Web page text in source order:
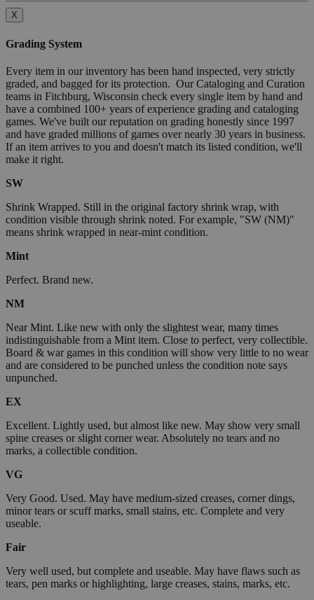
X
Grading System
Every item in our inventory has been hand inspected, very strictly
graded, and bagged for its protection. Our Cataloging and Curation
teams in Fitchburg, Wisconsin check every single item by hand and
have a combined 100+ years of experience grading and cataloging
games. We've built our reputation on grading honestly since 1997
and have graded millions of games over nearly 30 years in business.
If an item arrives to you and doesn't match its listed condition, we'll
make it right.
SW
Shrink Wrapped. Still in the original factory shrink wrap, with
condition visible through shrink noted. For example, "SW (NM)"
means shrink wrapped in near-mint condition.
Mint
Perfect. Brand new.
NM
Near Mint. Like new with only the slightest wear, many times
indistinguishable from a Mint item. Close to perfect, very collectible.
Board & war games in this condition will show very little to no wear
and are considered to be punched unless the condition note says
unpunched.
EX
Excellent. Lightly used, but almost like new. May show very small
spine creases or slight corner wear. Absolutely no tears and no
marks, a collectible condition.
VG
Very Good. Used. May have medium-sized creases, corner dings,
minor tears or scuff marks, small stains, etc. Complete and very
useable.
Fair
Very well used, but complete and useable. May have flaws such as
tears, pen marks or highlighting, large creases, stains, marks, etc.